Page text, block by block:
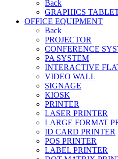
Back
GRAPHICS
OFFICE EQUIPMENT
Back
PROJECTOR
CONFERENCE
PA SYSTEM
INTERACTIVE
VIDEO WALL
SIGNAGE
KIOSK
PRINTER
LASER PRINTER
LARGE FORMAT
ID CARD PRINTER
POS PRINTER
LABEL PRINTER